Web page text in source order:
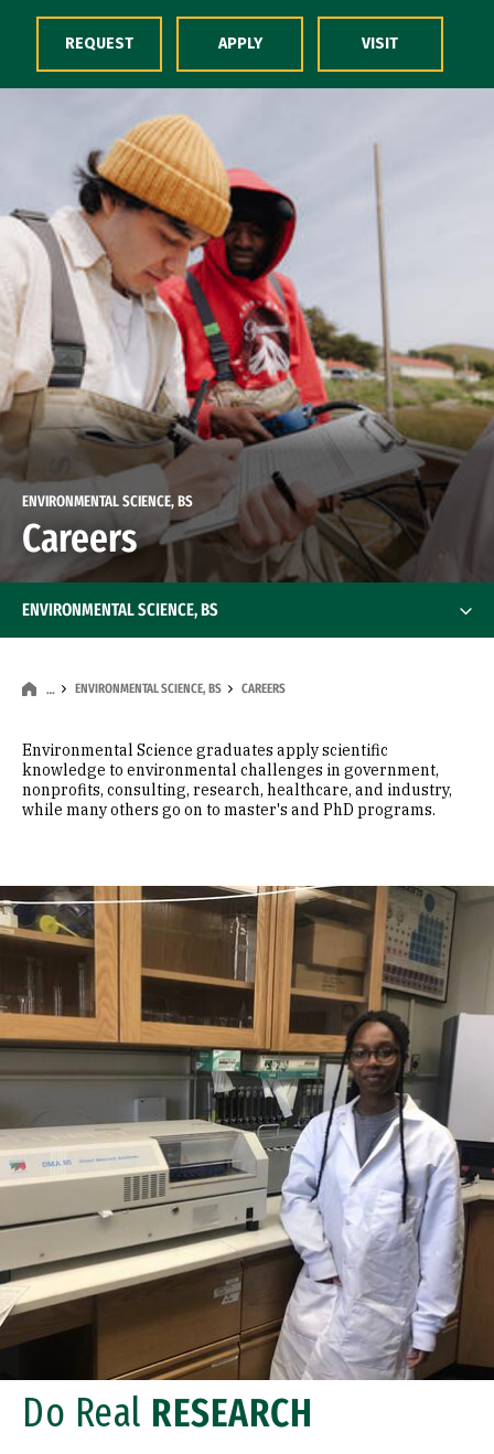
Skip to Content
ENVIRONMENTAL SCIENCE, BS
Careers
… ENVIRONMENTAL SCIENCE, BS CAREERS
Environmental Science graduates apply scientific
knowledge to environmental challenges in government,
nonprofits, consulting, research, healthcare, and industry,
while many others go on to master's and PhD programs.
ENVIRONMENTAL SCIENCE, BS
REQUEST APPLY VISIT
Do Real RESEARCH